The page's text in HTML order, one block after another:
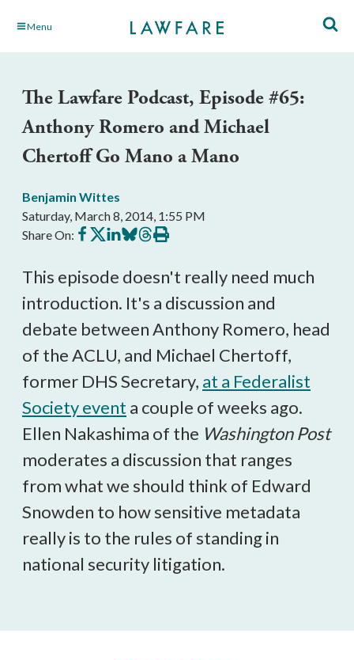
Skip Menu
The Lawfare Podcast, Episode #65:
Anthony Romero and Michael
Chertoff Go Mano a Mano
Benjamin Wittes
Saturday, March 8, 2014, 1:55 PM
Share On: Share
on
Share
on
Share
on
Share
on
Share
on
Print
this
This episode doesn't really need much
introduction. It's a discussion and
debate between Anthony Romero, head
of the ACLU, and Michael Chertoff,
former DHS Secretary, at a Federalist
Society event a couple of weeks ago.
Ellen Nakashima of the Washington Post
moderates a discussion that ranges
from what we should think of Edward
Snowden to how sensitive metadata
really is to the rules of standing in
national security litigation.